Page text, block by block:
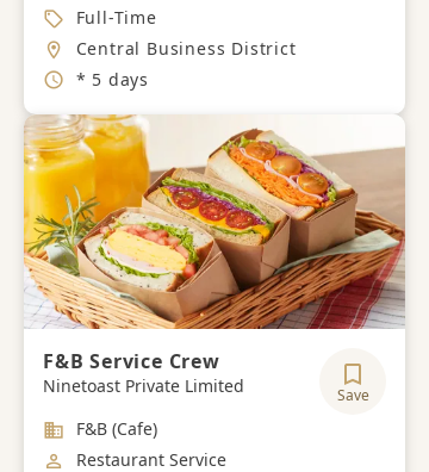
Job Type
Full-Time
Location
Central Business District
Working Hours
* 5 days
F&B Service Crew
Ninetoast Private Limited Save
Industry
F&B (Cafe)
Job Category
Restaurant Service